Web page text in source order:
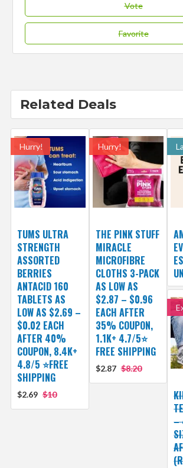
Vote
Favorite
Related Deals
Hurry!
TUMS ULTRA
STRENGTH
ASSORTED
BERRIES
ANTACID 160
TABLETS AS
LOW AS $2.69 –
$0.02 EACH
AFTER 40%
COUPON, 8.4K+
4.8/5 ⭐FREE
SHIPPING
$2.69 $10
Hurry!
THE PINK STUFF
MIRACLE
MICROFIBRE
CLOTHS 3-PACK
AS LOW AS
$2.87 – $0.96
EACH AFTER
35% COUPON,
1.1K+ 4.7/5⭐
FREE SHIPPING
$2.87 $8.20
–